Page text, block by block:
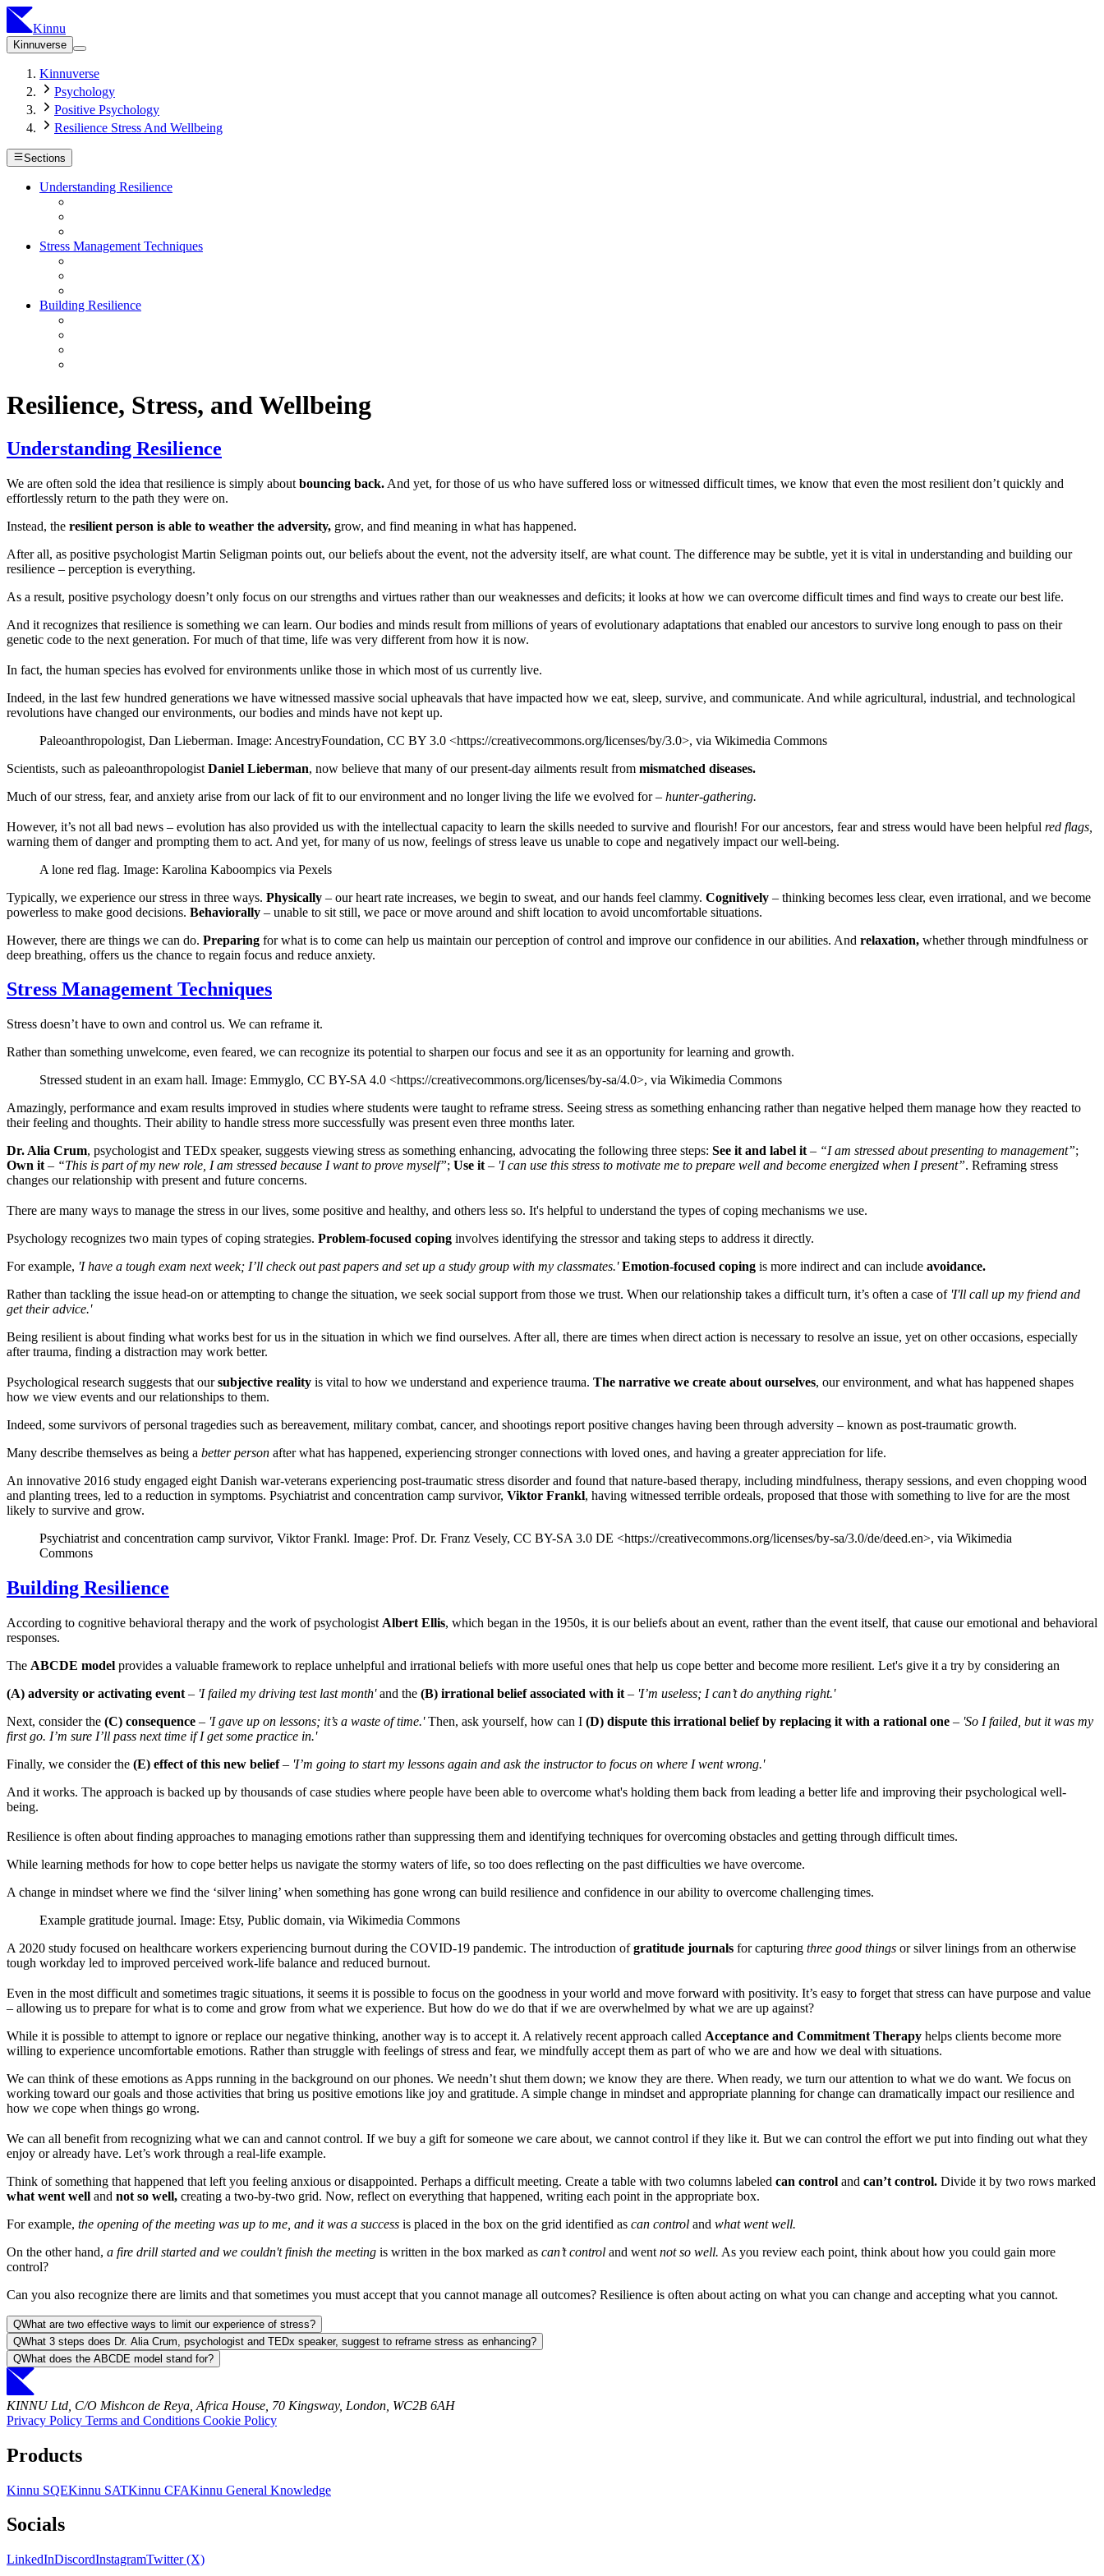
Kinnu
Kinnuverse
Kinnuverse
Psychology
Positive Psychology
Resilience Stress And Wellbeing
Sections
Understanding Resilience
Stress Management Techniques
Building Resilience
Resilience, Stress, and Wellbeing
Understanding Resilience
We are often sold the idea that resilience is simply about bouncing back. And yet, for those of us who have suffered loss or witnessed difficult times, we know that even the most resilient don’t quickly and
effortlessly return to the path they were on.
Instead, the resilient person is able to weather the adversity, grow, and find meaning in what has happened.
After all, as positive psychologist Martin Seligman points out, our beliefs about the event, not the adversity itself, are what count. The difference may be subtle, yet it is vital in understanding and building our
resilience – perception is everything.
As a result, positive psychology doesn’t only focus on our strengths and virtues rather than our weaknesses and deficits; it looks at how we can overcome difficult times and find ways to create our best life.
And it recognizes that resilience is something we can learn. Our bodies and minds result from millions of years of evolutionary adaptations that enabled our ancestors to survive long enough to pass on their
genetic code to the next generation. For much of that time, life was very different from how it is now.
In fact, the human species has evolved for environments unlike those in which most of us currently live.
Indeed, in the last few hundred generations we have witnessed massive social upheavals that have impacted how we eat, sleep, survive, and communicate. And while agricultural, industrial, and technological
revolutions have changed our environments, our bodies and minds have not kept up.
Paleoanthropologist, Dan Lieberman. Image: AncestryFoundation, CC BY 3.0 <https://creativecommons.org/licenses/by/3.0>, via Wikimedia Commons
Scientists, such as paleoanthropologist Daniel Lieberman, now believe that many of our present-day ailments result from mismatched diseases.
Much of our stress, fear, and anxiety arise from our lack of fit to our environment and no longer living the life we evolved for – hunter-gathering.
However, it’s not all bad news – evolution has also provided us with the intellectual capacity to learn the skills needed to survive and flourish! For our ancestors, fear and stress would have been helpful red flags,
warning them of danger and prompting them to act. And yet, for many of us now, feelings of stress leave us unable to cope and negatively impact our well-being.
A lone red flag. Image: Karolina Kaboompics via Pexels
Typically, we experience our stress in three ways. Physically – our heart rate increases, we begin to sweat, and our hands feel clammy. Cognitively – thinking becomes less clear, even irrational, and we become
powerless to make good decisions. Behaviorally – unable to sit still, we pace or move around and shift location to avoid uncomfortable situations.
However, there are things we can do. Preparing for what is to come can help us maintain our perception of control and improve our confidence in our abilities. And relaxation, whether through mindfulness or
deep breathing, offers us the chance to regain focus and reduce anxiety.
Stress Management Techniques
Stress doesn’t have to own and control us. We can reframe it.
Rather than something unwelcome, even feared, we can recognize its potential to sharpen our focus and see it as an opportunity for learning and growth.
Stressed student in an exam hall. Image: Emmyglo, CC BY-SA 4.0 <https://creativecommons.org/licenses/by-sa/4.0>, via Wikimedia Commons
Amazingly, performance and exam results improved in studies where students were taught to reframe stress. Seeing stress as something enhancing rather than negative helped them manage how they reacted to
their feeling and thoughts. Their ability to handle stress more successfully was present even three months later.
Dr. Alia Crum, psychologist and TEDx speaker, suggests viewing stress as something enhancing, advocating the following three steps: See it and label it – “I am stressed about presenting to management”;
Own it – “This is part of my new role, I am stressed because I want to prove myself”; Use it – 'I can use this stress to motivate me to prepare well and become energized when I present”. Reframing stress
changes our relationship with present and future concerns.
There are many ways to manage the stress in our lives, some positive and healthy, and others less so. It's helpful to understand the types of coping mechanisms we use.
Psychology recognizes two main types of coping strategies. Problem-focused coping involves identifying the stressor and taking steps to address it directly.
For example, 'I have a tough exam next week; I’ll check out past papers and set up a study group with my classmates.' Emotion-focused coping is more indirect and can include avoidance.
Rather than tackling the issue head-on or attempting to change the situation, we seek social support from those we trust. When our relationship takes a difficult turn, it’s often a case of 'I'll call up my friend and
get their advice.'
Being resilient is about finding what works best for us in the situation in which we find ourselves. After all, there are times when direct action is necessary to resolve an issue, yet on other occasions, especially
after trauma, finding a distraction may work better.
Psychological research suggests that oursubjective reality is vital to how we understand and experience trauma. The narrative we create about ourselves, our environment, and what has happened shapes
how we view events and our relationships to them.
Indeed, some survivors of personal tragedies such as bereavement, military combat, cancer, and shootings report positive changes having been through adversity – known as post-traumatic growth.
Many describe themselves as being a better person after what has happened, experiencing stronger connections with loved ones, and having a greater appreciation for life.
An innovative 2016 study engaged eight Danish war-veterans experiencing post-traumatic stress disorder and found that nature-based therapy, including mindfulness, therapy sessions, and even chopping wood
and planting trees, led to a reduction in symptoms. Psychiatrist and concentration camp survivor, Viktor Frankl, having witnessed terrible ordeals, proposed that those with something to live for are the most
likely to survive and grow.
Psychiatrist and concentration camp survivor, Viktor Frankl. Image: Prof. Dr. Franz Vesely, CC BY-SA 3.0 DE <https://creativecommons.org/licenses/by-sa/3.0/de/deed.en>, via Wikimedia
Commons
Building Resilience
According to cognitive behavioral therapy and the work of psychologist Albert Ellis, which began in the 1950s, it is our beliefs about an event, rather than the event itself, that cause our emotional and behavioral
responses.
The ABCDE model provides a valuable framework to replace unhelpful and irrational beliefs with more useful ones that help us cope better and become more resilient. Let's give it a try by considering an
(A) adversity or activating event – 'I failed my driving test last month'and the (B) irrational belief associated with it – 'I’m useless; I can’t do anything right.'
Next, consider the (C) consequence – 'I gave up on lessons; it’s a waste of time.'Then, ask yourself, how can I (D) dispute this irrational belief by replacing it with a rational one – 'So I failed, but it was my
first go. I’m sure I’ll pass next time if I get some practice in.'
Finally, we consider the (E) effect of this new belief– 'I’m going to start my lessons again and ask the instructor to focus on where I went wrong.'
And it works. The approach is backed up by thousands of case studies where people have been able to overcome what's holding them back from leading a better life and improving their psychological well-
being.
Resilience is often about finding approaches to managing emotions rather than suppressing them and identifying techniques for overcoming obstacles and getting through difficult times.
While learning methods for how to cope better helps us navigate the stormy waters of life, so too does reflecting on the past difficulties we have overcome.
A change in mindset where we find the ‘silver lining’ when something has gone wrong can build resilience and confidence in our ability to overcome challenging times.
Example gratitude journal. Image: Etsy, Public domain, via Wikimedia Commons
A 2020 study focused on healthcare workers experiencing burnout during the COVID-19 pandemic. The introduction ofgratitude journals for capturing three good things or silver linings from an otherwise
tough workday led to improved perceived work-life balance and reduced burnout.
Even in the most difficult and sometimes tragic situations, it seems it is possible to focus on the goodness in your world and move forward with positivity. It’s easy to forget that stress can have purpose and value
– allowing us to prepare for what is to come and grow from what we experience. But how do we do that if we are overwhelmed by what we are up against?
While it is possible to attempt to ignore or replace our negative thinking, another way is to accept it. A relatively recent approach called Acceptance and Commitment Therapy helps clients become more
willing to experience uncomfortable emotions. Rather than struggle with feelings of stress and fear, we mindfully accept them as part of who we are and how we deal with situations.
We can think of these emotions as Apps running in the background on our phones. We needn’t shut them down; we know they are there. When ready, we turn our attention to what we do want. We focus on
working toward our goals and those activities that bring us positive emotions like joy and gratitude. A simple change in mindset and appropriate planning for change can dramatically impact our resilience and
how we cope when things go wrong.
We can all benefit from recognizing what we can and cannot control. If we buy a gift for someone we care about, we cannot control if they like it. But we can control the effort we put into finding out what they
enjoy or already have. Let’s work through a real-life example.
Think of something that happened that left you feeling anxious or disappointed. Perhaps a difficult meeting. Create a table with two columns labeled can control and can’t control. Divide it by two rows marked
what went well and not so well, creating a two-by-two grid. Now, reflect on everything that happened, writing each point in the appropriate box.
For example, the opening of the meeting was up to me, and it was a success is placed in the box on the grid identified as can control and what went well.
On the other hand, a fire drill started and we couldn't finish the meeting is written in the box marked as can’t control and went not so well. As you review each point, think about how you could gain more
control?
Can you also recognize there are limits and that sometimes you must accept that you cannot manage all outcomes? Resilience is often about acting on what you can change and accepting what you cannot.
QWhat are two effective ways to limit our experience of stress?
QWhat 3 steps does Dr. Alia Crum, psychologist and TEDx speaker, suggest to reframe stress as enhancing?
QWhat does the ABCDE model stand for?
KINNU Ltd, C/O Mishcon de Reya, Africa House, 70 Kingsway, London, WC2B 6AH
Privacy Policy Terms and Conditions Cookie Policy
Products
Kinnu SQEKinnu SATKinnu CFAKinnu General Knowledge
Socials
LinkedInDiscordInstagramTwitter (X)